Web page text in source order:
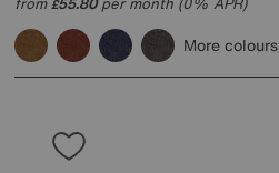
£
More colours